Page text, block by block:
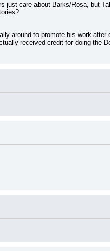
just care about Barks/Rosa, but
around to promote his work after
received credit for doing the